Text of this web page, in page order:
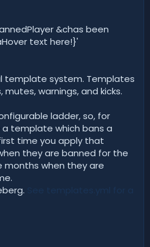
&chas been
text here!}'
template system. Templates
warnings, and kicks.
ladder, so, for
template which bans a
time you apply that
they are banned for the
when they are